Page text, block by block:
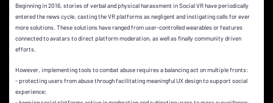
Beginning in 2016, stories of verbal and physical harassment in Social VR have periodically
entered the news cycle, casting the VR platforms as negligent and instigating calls for ever
more solutions. These solutions have ranged from user-controlled wearables or features
connected to avatars to direct platform moderation, as well as finally community driven
efforts.
However, implementing tools to combat abuse requires a balancing act on multiple fronts:
- protecting users from abuse through facilitating meaningful UX design to support social
experience;